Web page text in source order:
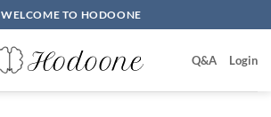
WELCOME TO HODOONE
Q&A Login